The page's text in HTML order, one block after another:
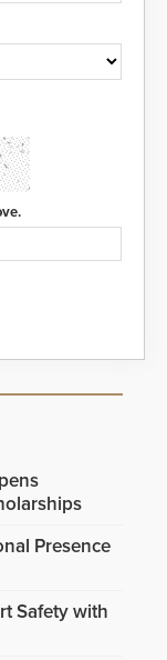
Presence
Safety with